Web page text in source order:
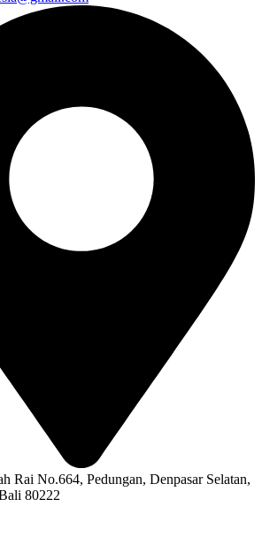
Rai No.664, Pedungan, Denpasar Selatan,
80222